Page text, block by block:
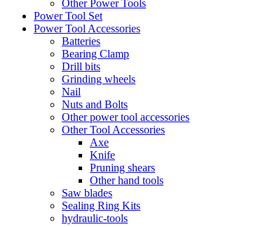
Other Power Tools
Power Tool Set
Power Tool Accessories
Batteries
Bearing Clamp
Drill bits
Grinding wheels
Nail
Nuts and Bolts
Other power tool accessories
Other Tool Accessories
Axe
Knife
Pruning shears
Other hand tools
Saw blades
Sealing Ring Kits
hydraulic-tools